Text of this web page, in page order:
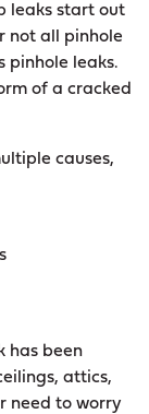
leaks start out
not all pinhole
pinhole leaks.
of a cracked
causes,
has been
attics,
need to worry